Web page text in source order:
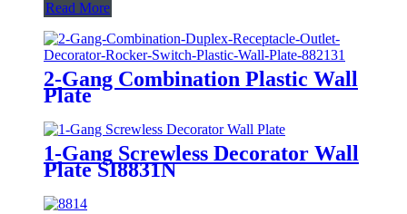
Read More
2-Gang Combination Plastic Wall
Plate
1-Gang Screwless Decorator Wall
Plate SI8831N